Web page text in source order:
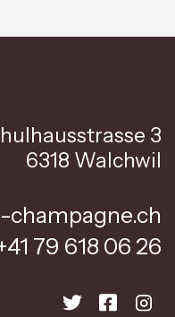
3
6318 Walchwil
champagne.ch
79 618 06 26